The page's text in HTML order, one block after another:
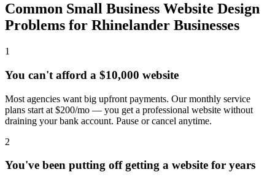
Common Small Business Website Design
Problems for Rhinelander Businesses
1
You can't afford a $10,000 website
Most agencies want big upfront payments. Our monthly service
plans start at $200/mo — you get a professional website without
draining your bank account. Pause or cancel anytime.
2
You've been putting off getting a website for years